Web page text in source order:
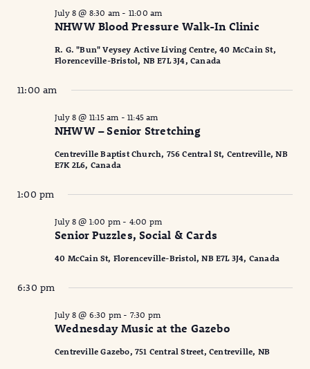
NHWW Blood Pressure Walk-In Clinic
July 8 @ 8:30 am - 11:00 am
R. G. "Bun" Veysey Active Living Centre, 40 McCain St,
Florenceville-Bristol, NB E7L 3J4, Canada
11:00 am
NHWW – Senior Stretching
July 8 @ 11:15 am -11:45 am
Centreville Baptist Church, 756 Central St, Centreville, NB
E7K 2L6, Canada
1:00 pm
Senior Puzzles, Social & Cards
July 8 @ 1:00 pm - 4:00 pm
40 McCain St, Florenceville-Bristol, NB E7L 3J4, Canada
6:30 pm
Wednesday Music at the Gazebo
July 8 @ 6:30 pm - 7:30 pm
Centreville Gazebo, 751 Central Street, Centreville, NB